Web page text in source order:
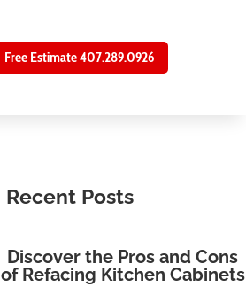
Free Estimate 407.289.0926
Recent Posts
Discover the Pros and Cons
of Refacing Kitchen Cabinets